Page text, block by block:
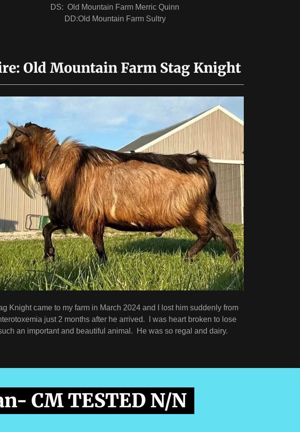
DS: Old Mountain Farm Merric Quinn
DD:Old Mountain Farm Sultry
Old Mountain Farm Stag Knight
Knight came to my farm in March 2024 and I lost him suddenly from
just 2 months after he arrived. I was heart broken to lose
an important and beautiful animal. He was so regal and dairy.
CM TESTED N/N